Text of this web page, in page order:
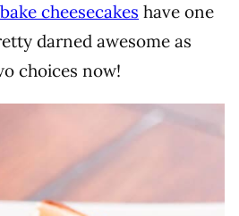
cheesecakes have one
darned awesome as
choices now!